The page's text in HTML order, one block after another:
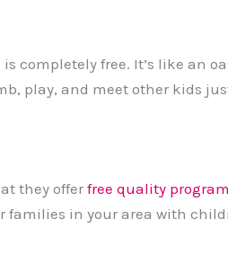
completely free. It’s like an
play, and meet other kids
they offer free quality
families in your area with